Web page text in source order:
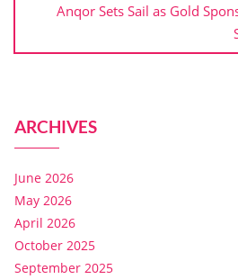
Anqor Sets Sail as Gold
ARCHIVES
June 2026
May 2026
April 2026
October 2025
September 2025